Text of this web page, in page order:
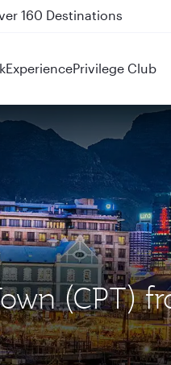
on QR914 and QR915
ExperiencePrivilege Club
(CPT)